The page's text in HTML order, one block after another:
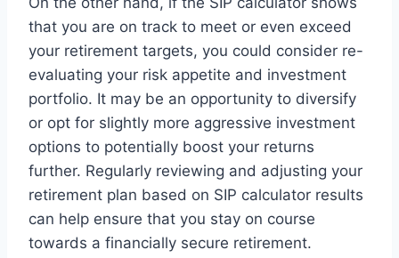
that you are on track to meet or even exceed
your retirement targets, you could consider re-
evaluating your risk appetite and investment
portfolio. It may be an opportunity to diversify
or opt for slightly more aggressive investment
options to potentially boost your returns
further. Regularly reviewing and adjusting your
retirement plan based on SIP calculator results
can help ensure that you stay on course
towards a financially secure retirement.